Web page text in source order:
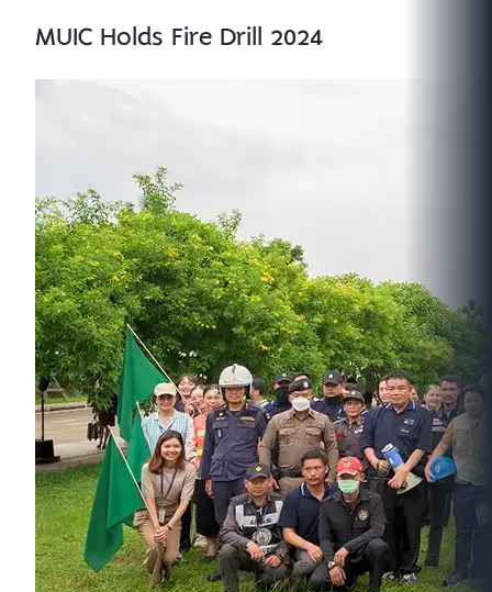
MUIC Holds Fire Drill 2024